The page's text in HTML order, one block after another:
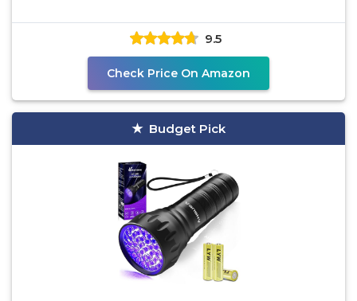
9.5
Check Price On Amazon
Budget Pick